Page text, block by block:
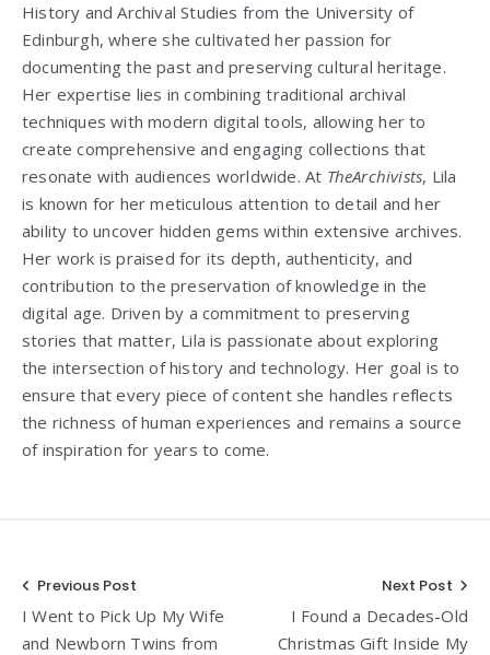
History and Archival Studies from the University of
Edinburgh, where she cultivated her passion for
documenting the past and preserving cultural heritage.
Her expertise lies in combining traditional archival
techniques with modern digital tools, allowing her to
create comprehensive and engaging collections that
resonate with audiences worldwide. At TheArchivists, Lila
is known for her meticulous attention to detail and her
ability to uncover hidden gems within extensive archives.
Her work is praised for its depth, authenticity, and
contribution to the preservation of knowledge in the
digital age. Driven by a commitment to preserving
stories that matter, Lila is passionate about exploring
the intersection of history and technology. Her goal is to
ensure that every piece of content she handles reflects
the richness of human experiences and remains a source
of inspiration for years to come.
Post
navigation
Previous Post
I Went to Pick Up My Wife
and Newborn Twins from
Next Post
I Found a Decades-Old
Christmas Gift Inside My